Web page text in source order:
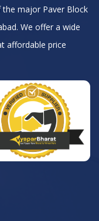
the major Paver Block
We offer a wide
affordable price